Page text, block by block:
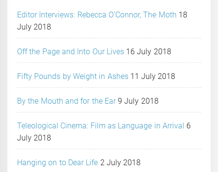
Editor Interviews: Rebecca O’Connor, The Moth 18
July 2018
Off the Page and Into Our Lives 16 July 2018
Fifty Pounds by Weight in Ashes 11 July 2018
By the Mouth and for the Ear 9 July 2018
Teleological Cinema: Film as Language in Arrival 6
July 2018
Hanging on to Dear Life 2 July 2018